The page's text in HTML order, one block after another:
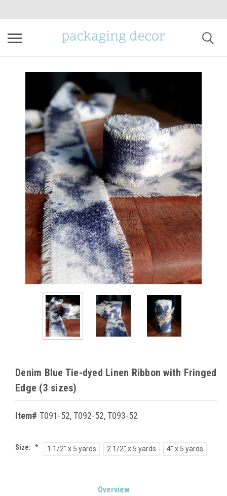
Denim Blue Tie-dyed Linen Ribbon with Fringed
Edge (3 sizes)
Item# T091-52, T092-52, T093-52
Size: * 1 1/2" x 5 yards 2 1/2" x 5 yards 4" x 5 yards
Overview